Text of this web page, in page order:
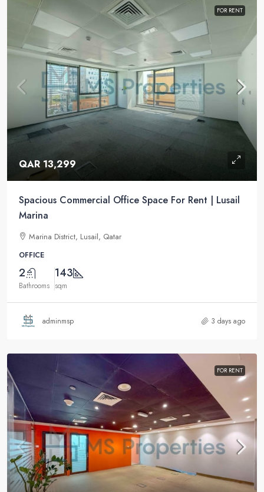
FOR RENT
QAR 13,299
Spacious Commercial Office Space For Rent | Lusail
Marina
Marina District, Lusail, Qatar
OFFICE
2
Bathrooms
143
sqm
adminmsp 3 days ago
FOR RENT